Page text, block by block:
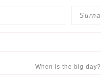
When is the big day?